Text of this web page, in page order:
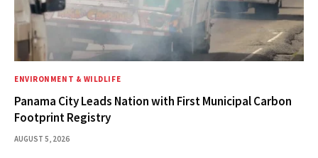
ENVIRONMENT & WILDLIFE
Panama City Leads Nation with First Municipal Carbon
Footprint Registry
AUGUST 5, 2026